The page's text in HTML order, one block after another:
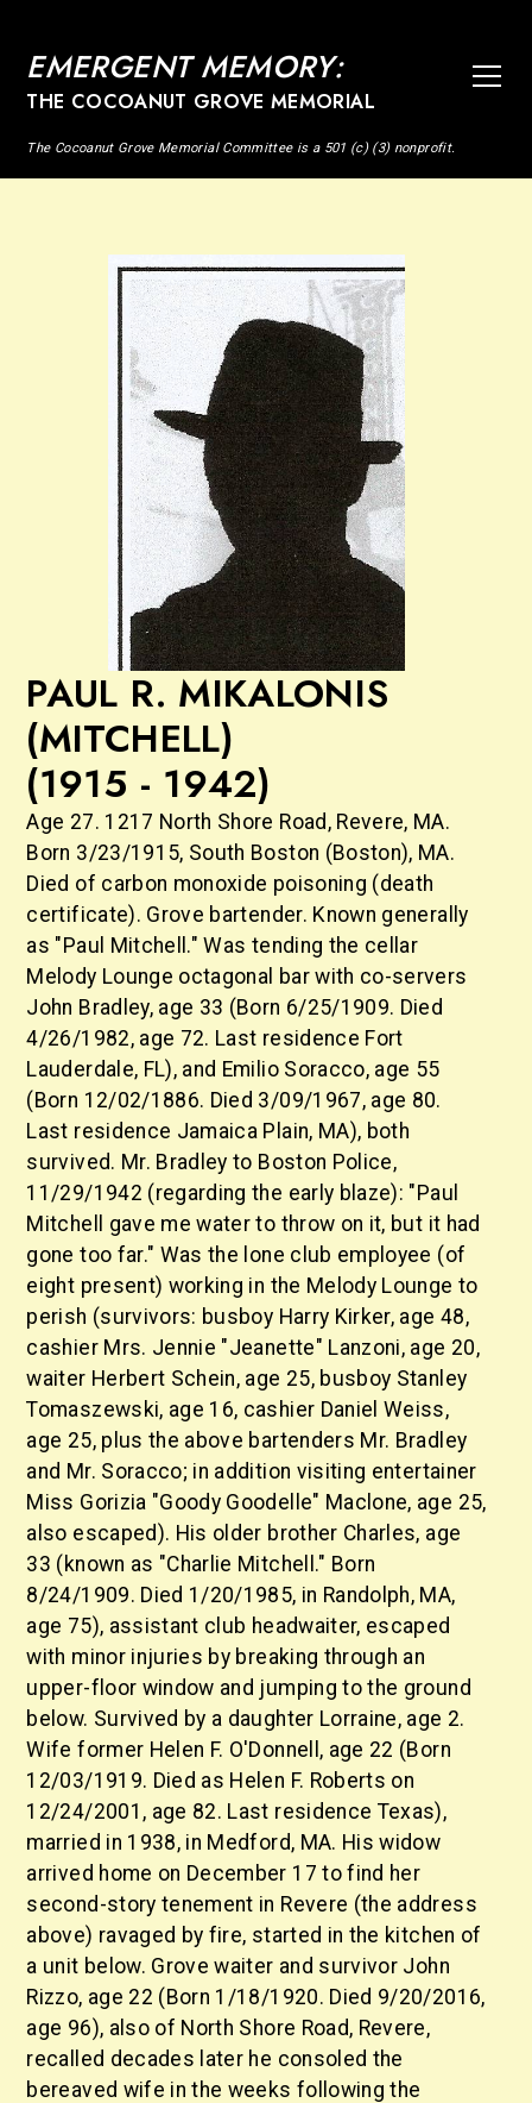
EMERGENT MEMORY:
THE COCOANUT GROVE MEMORIAL
The Cocoanut Grove Memorial Committee is a 501 (c) (3) nonprofit.
PAUL R. MIKALONIS
(MITCHELL)
(1915 - 1942)
Age 27. 1217 North Shore Road, Revere, MA.
Born 3/23/1915, South Boston (Boston), MA.
Died of carbon monoxide poisoning (death
certificate). Grove bartender. Known generally
as "Paul Mitchell." Was tending the cellar
Melody Lounge octagonal bar with co-servers
John Bradley, age 33 (Born 6/25/1909. Died
4/26/1982, age 72. Last residence Fort
Lauderdale, FL), and Emilio Soracco, age 55
(Born 12/02/1886. Died 3/09/1967, age 80.
Last residence Jamaica Plain, MA), both
survived. Mr. Bradley to Boston Police,
11/29/1942 (regarding the early blaze): "Paul
Mitchell gave me water to throw on it, but it had
gone too far." Was the lone club employee (of
eight present) working in the Melody Lounge to
perish (survivors: busboy Harry Kirker, age 48,
cashier Mrs. Jennie "Jeanette" Lanzoni, age 20,
waiter Herbert Schein, age 25, busboy Stanley
Tomaszewski, age 16, cashier Daniel Weiss,
age 25, plus the above bartenders Mr. Bradley
and Mr. Soracco; in addition visiting entertainer
Miss Gorizia "Goody Goodelle" Maclone, age 25,
also escaped). His older brother Charles, age
33 (known as "Charlie Mitchell." Born
8/24/1909. Died 1/20/1985, in Randolph, MA,
age 75), assistant club headwaiter, escaped
with minor injuries by breaking through an
upper-floor window and jumping to the ground
below. Survived by a daughter Lorraine, age 2.
Wife former Helen F. O'Donnell, age 22 (Born
12/03/1919. Died as Helen F. Roberts on
12/24/2001, age 82. Last residence Texas),
married in 1938, in Medford, MA. His widow
arrived home on December 17 to find her
second-story tenement in Revere (the address
above) ravaged by fire, started in the kitchen of
a unit below. Grove waiter and survivor John
Rizzo, age 22 (Born 1/18/1920. Died 9/20/2016,
age 96), also of North Shore Road, Revere,
recalled decades later he consoled the
bereaved wife in the weeks following the